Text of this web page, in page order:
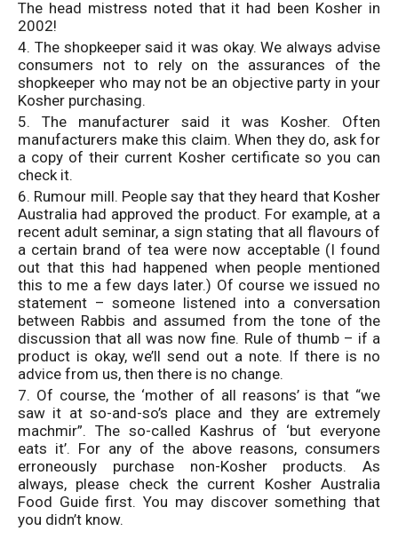
The head mistress noted that it had been Kosher in
2002!
4. The shopkeeper said it was okay. We always advise
consumers not to rely on the assurances of the
shopkeeper who may not be an objective party in your
Kosher purchasing.
5. The manufacturer said it was Kosher. Often
manufacturers make this claim. When they do, ask for
a copy of their current Kosher certificate so you can
check it.
6. Rumour mill. People say that they heard that Kosher
Australia had approved the product. For example, at a
recent adult seminar, a sign stating that all flavours of
a certain brand of tea were now acceptable (I found
out that this had happened when people mentioned
this to me a few days later.) Of course we issued no
statement – someone listened into a conversation
between Rabbis and assumed from the tone of the
discussion that all was now fine. Rule of thumb – if a
product is okay, we’ll send out a note. If there is no
advice from us, then there is no change.
7. Of course, the ‘mother of all reasons’ is that “we
saw it at so-and-so’s place and they are extremely
machmir”. The so-called Kashrus of ‘but everyone
eats it’. For any of the above reasons, consumers
erroneously purchase non-Kosher products. As
always, please check the current Kosher Australia
Food Guide first. You may discover something that
you didn’t know.